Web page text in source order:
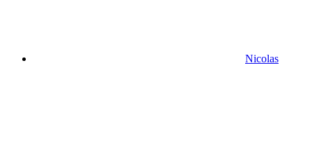
Nicolas